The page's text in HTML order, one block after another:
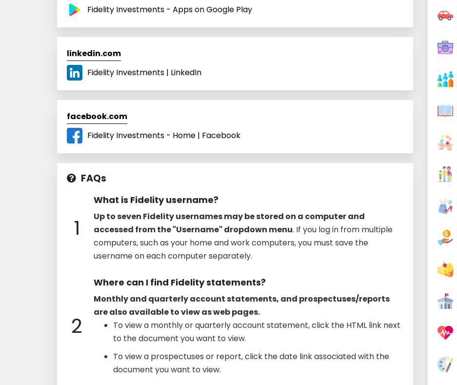
Fidelity Investments - Apps on Google Play
linkedin.com
Fidelity Investments | LinkedIn
facebook.com
Fidelity Investments - Home | Facebook
FAQs
1
What is Fidelity username?
Up to seven Fidelity usernames may be stored on a computer and
accessed from the "Username" dropdown menu. If you log in from multiple
computers, such as your home and work computers, you must save the
username on each computer separately.
2
Where can I find Fidelity statements?
Monthly and quarterly account statements, and prospectuses/reports
are also available to view as web pages.
To view a monthly or quarterly account statement, click the HTML link next
to the document you want to view.
To view a prospectuses or report, click the date link associated with the
document you want to view.